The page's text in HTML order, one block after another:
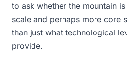
to ask whether the mountain
scale and perhaps more core
than just what technological
provide.